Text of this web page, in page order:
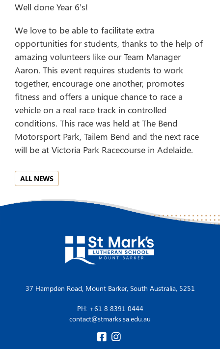
Well done Year 6’s!
We love to be able to facilitate extra
opportunities for students, thanks to the help of
amazing volunteers like our Team Manager
Aaron. This event requires students to work
together, encourage one another, promotes
fitness and offers a unique chance to race a
vehicle on a real race track in controlled
conditions. This race was held at The Bend
Motorsport Park, Tailem Bend and the next race
will be at Victoria Park Racecourse in Adelaide.
ALL NEWS
37 Hampden Road, Mount Barker, South Australia, 5251
PH: +61 8 8391 0444
contact@stmarks.sa.edu.au